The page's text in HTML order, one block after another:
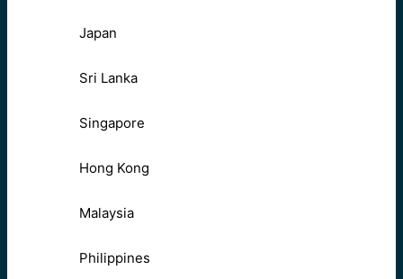
Japan
Sri Lanka
Singapore
Hong Kong
Malaysia
Philippines